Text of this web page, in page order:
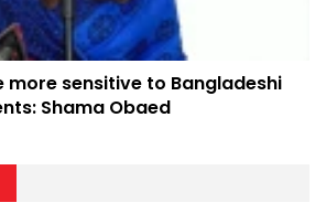
more sensitive to Bangladeshi
Shama Obaed